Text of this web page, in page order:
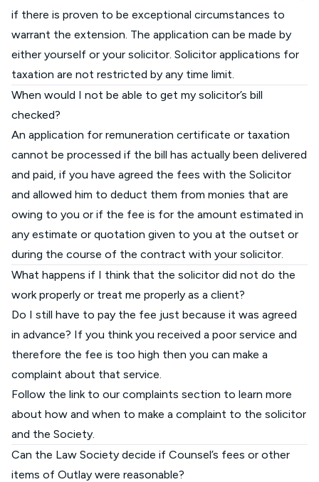
if there is proven to be exceptional circumstances to
warrant the extension. The application can be made by
either yourself or your solicitor. Solicitor applications for
taxation are not restricted by any time limit.
When would I not be able to get my solicitor’s bill
checked?
An application for remuneration certificate or taxation
cannot be processed if the bill has actually been delivered
and paid, if you have agreed the fees with the Solicitor
and allowed him to deduct them from monies that are
owing to you or if the fee is for the amount estimated in
any estimate or quotation given to you at the outset or
during the course of the contract with your solicitor.
What happens if I think that the solicitor did not do the
work properly or treat me properly as a client?
Do I still have to pay the fee just because it was agreed
in advance? If you think you received a poor service and
therefore the fee is too high then you can make a
complaint about that service.
Follow the link to our complaints section to learn more
about how and when to make a complaint to the solicitor
and the Society.
Can the Law Society decide if Counsel’s fees or other
items of Outlay were reasonable?